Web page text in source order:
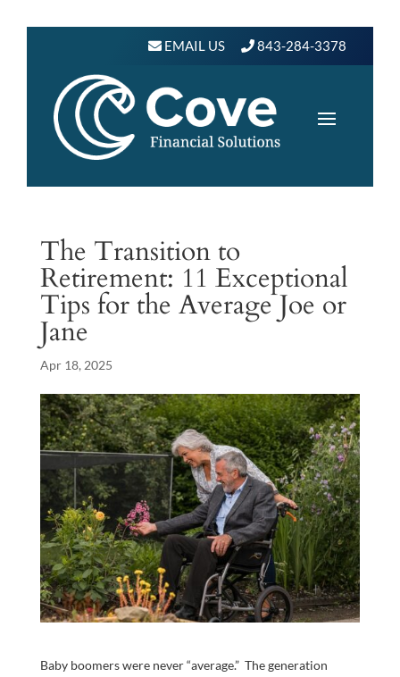
EMAIL US 843-284-3378
The Transition to
Retirement: 11 Exceptional
Tips for the Average Joe or
Jane
Apr 18, 2025
Baby boomers were never “average.” The generation